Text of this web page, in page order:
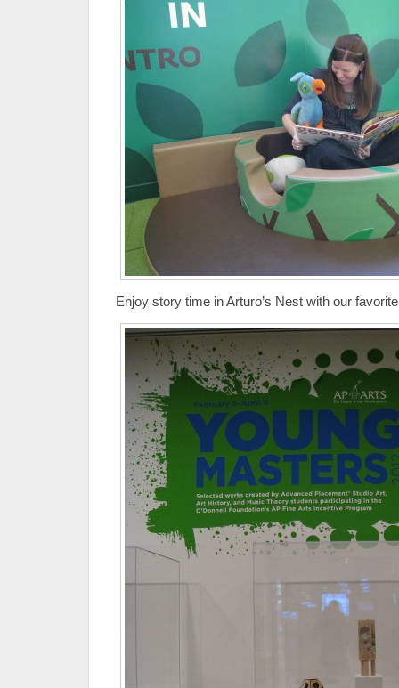
Enjoy story time in Arturo’s Nest with our